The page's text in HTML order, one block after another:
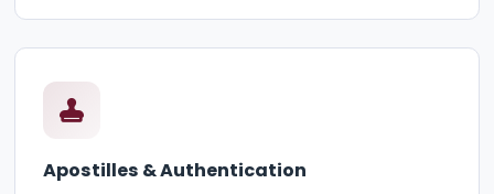
Apostilles & Authentication